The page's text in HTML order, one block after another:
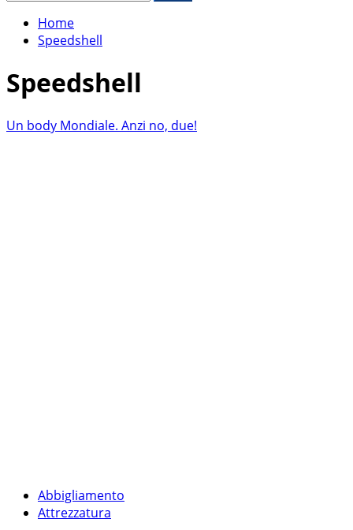
Home
Speedshell
Speedshell
Un body Mondiale. Anzi no, due!
Abbigliamento
Attrezzatura